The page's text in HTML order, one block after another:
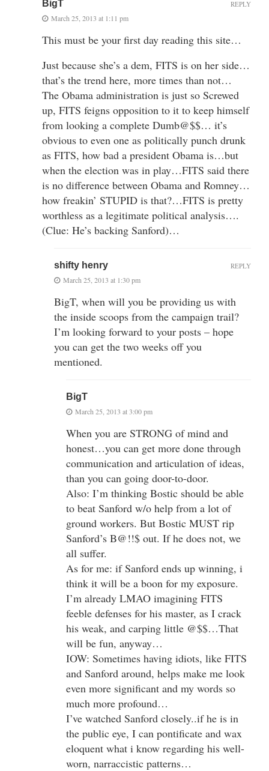
BigT
March 25, 2013 at 1:11 pm
This must be your first day reading this site…
Just because she’s a dem, FITS is on her side…
that’s the trend here, more times than not…
The Obama administration is just so Screwed
up, FITS feigns opposition to it to keep himself
from looking a complete Dumb@$$… it’s
obvious to even one as politically punch drunk
as FITS, how bad a president Obama is…but
when the election was in play…FITS said there
is no difference between Obama and Romney…
how freakin’ STUPID is that?…FITS is pretty
worthless as a legitimate political analysis….
(Clue: He’s backing Sanford)…
REPLY
shifty henry
March 25, 2013 at 1:30 pm
BigT, when will you be providing us with
the inside scoops from the campaign trail?
I’m looking forward to your posts – hope
you can get the two weeks off you
mentioned.
REPLY
BigT
March 25, 2013 at 3:00 pm
When you are STRONG of mind and
honest…you can get more done through
communication and articulation of ideas,
than you can going door-to-door.
Also: I’m thinking Bostic should be able
to beat Sanford w/o help from a lot of
ground workers. But Bostic MUST rip
Sanford’s B@!!$ out. If he does not, we
all suffer.
As for me: if Sanford ends up winning, i
think it will be a boon for my exposure.
I’m already LMAO imagining FITS
feeble defenses for his master, as I crack
his weak, and carping little @$$…That
will be fun, anyway…
IOW: Sometimes having idiots, like FITS
and Sanford around, helps make me look
even more significant and my words so
much more profound…
I’ve watched Sanford closely..if he is in
the public eye, I can pontificate and wax
eloquent what i know regarding his well-
worn, narraccistic patterns…